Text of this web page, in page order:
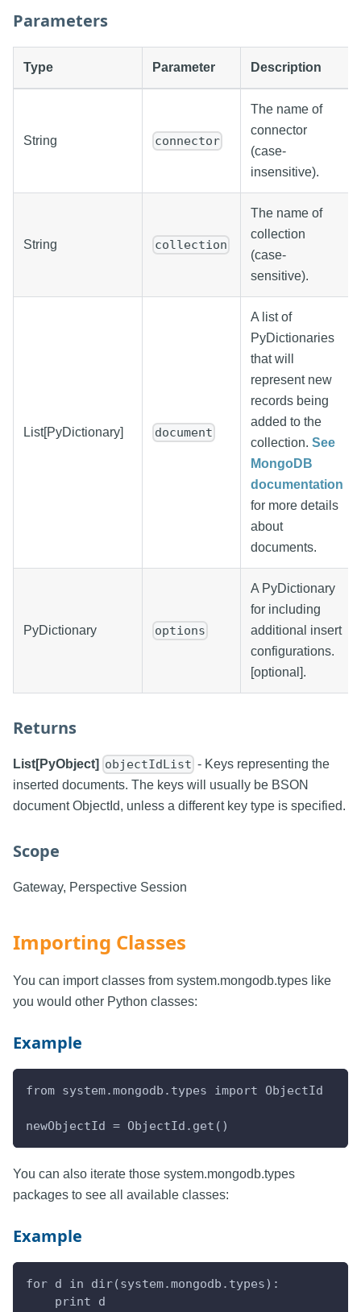
Parameters
Type Parameter Description
String connector
The name of
connector
(case-
insensitive).
String collection
The name of
collection
(case-
sensitive).
List[PyDictionary] document
A list of
PyDictionaries
that will
represent new
records being
added to the
collection. See
MongoDB
documentation
for more details
about
documents.
PyDictionary options
A PyDictionary
for including
additional insert
configurations.
[optional].
Returns
List[PyObject] objectIdList - Keys representing the
inserted documents. The keys will usually be BSON
document ObjectId, unless a different key type is specified.
Scope
Gateway, Perspective Session
Importing Classes
You can import classes from system.mongodb.types like
you would other Python classes:
Example
from system.mongodb.types import ObjectId
newObjectId = ObjectId.get()
You can also iterate those system.mongodb.types
packages to see all available classes:
Example
for d in dir(system.mongodb.types):
    print d